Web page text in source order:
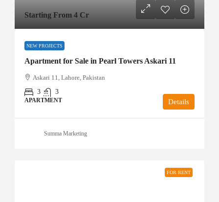
Starting From 4 Cr
NEW PROJECTS
Apartment for Sale in Pearl Towers Askari 11
Askari 11, Lahore, Pakistan
3
3
APARTMENT Details
Summa Marketing
FOR RENT